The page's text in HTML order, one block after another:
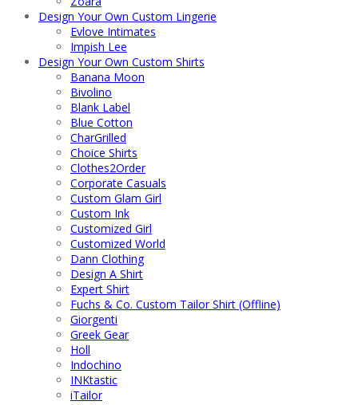
Design Your Own Custom Lingerie
Evlove Intimates
Impish Lee
Design Your Own Custom Shirts
Banana Moon
Bivolino
Blank Label
Blue Cotton
CharGrilled
Choice Shirts
Clothes2Order
Corporate Casuals
Custom Glam Girl
Custom Ink
Customized Girl
Customized World
Dann Clothing
Design A Shirt
Expert Shirt
Fuchs & Co. Custom Tailor Shirt (Offline)
Giorgenti
Greek Gear
Holl
Indochino
INKtastic
iTailor